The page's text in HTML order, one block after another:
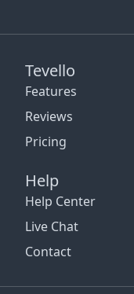
Tevello
Features
Reviews
Pricing
Help
Help Center
Live Chat
Contact